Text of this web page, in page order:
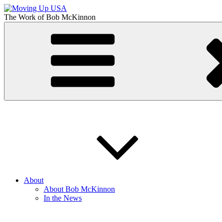
Skip
to
content
The Work ofBob McKinnon
Moving Up USA
The Truth About Getting Ahead in America
About
About Bob McKinnon
In the News